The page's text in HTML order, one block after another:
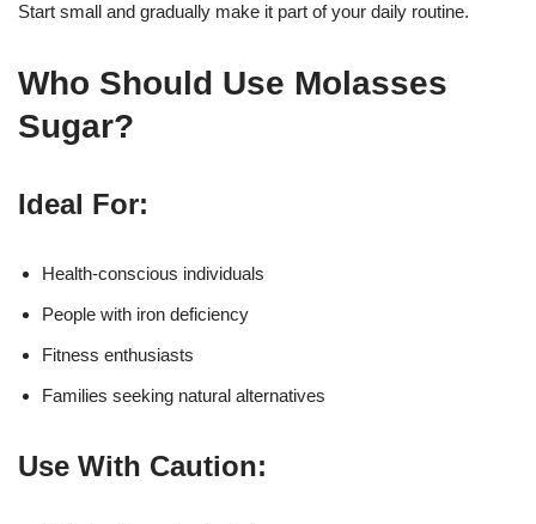
Start small and gradually make it part of your daily routine.
Who Should Use Molasses
Sugar?
Ideal For:
Health-conscious individuals
People with iron deficiency
Fitness enthusiasts
Families seeking natural alternatives
Use With Caution: